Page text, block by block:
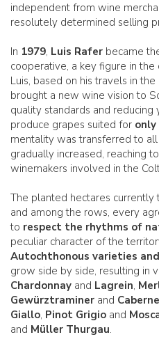
independent from wine
resolutely determined selling
In 1979, Luis Rafer became
cooperative, a key figure in
Luis, based on his travels in
brought a new wine vision to
quality standards and
produce grapes suited for
mentality was transferred to
gradually increased, reaching
winemakers involved in the
The planted hectares currently
and among the rows, every
to respect the rhythms of
peculiar character of the
Autochthonous varieties
grow side by side, resulting in
Chardonnay and Lagrein,
Gewürztraminer and
Giallo, Pinot Grigio and
and Müller Thurgau.